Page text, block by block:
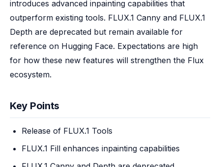
introduces advanced inpainting capabilities that
outperform existing tools. FLUX.1 Canny and FLUX.1
Depth are deprecated but remain available for
reference on Hugging Face. Expectations are high
for how these new features will strengthen the Flux
ecosystem.
Key Points
Release of FLUX.1 Tools
FLUX.1 Fill enhances inpainting capabilities